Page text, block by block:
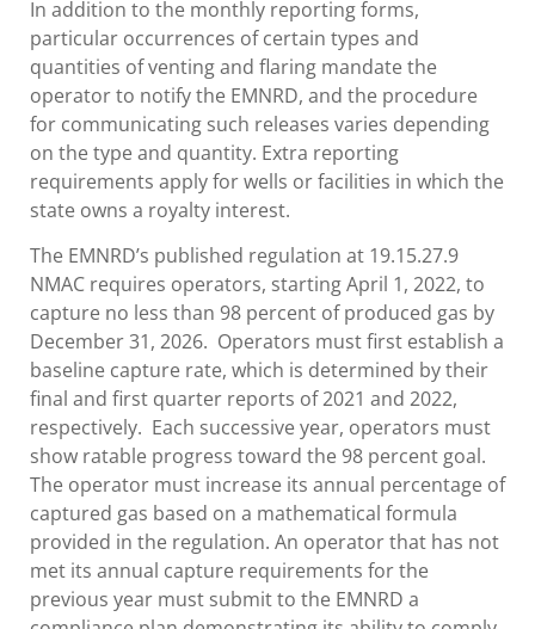
In addition to the monthly reporting forms,
particular occurrences of certain types and
quantities of venting and flaring mandate the
operator to notify the EMNRD, and the procedure
for communicating such releases varies depending
on the type and quantity. Extra reporting
requirements apply for wells or facilities in which the
state owns a royalty interest.
The EMNRD’s published regulation at 19.15.27.9
NMAC requires operators, starting April 1, 2022, to
capture no less than 98 percent of produced gas by
December 31, 2026. Operators must first establish a
baseline capture rate, which is determined by their
final and first quarter reports of 2021 and 2022,
respectively. Each successive year, operators must
show ratable progress toward the 98 percent goal.
The operator must increase its annual percentage of
captured gas based on a mathematical formula
provided in the regulation. An operator that has not
met its annual capture requirements for the
previous year must submit to the EMNRD a